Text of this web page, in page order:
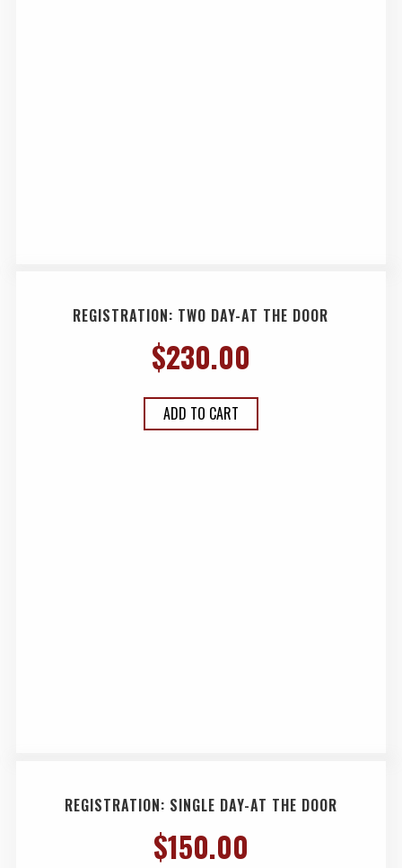
REGISTRATION: TWO DAY-AT THE DOOR
$230.00
ADD TO CART
REGISTRATION: SINGLE DAY-AT THE DOOR
$150.00